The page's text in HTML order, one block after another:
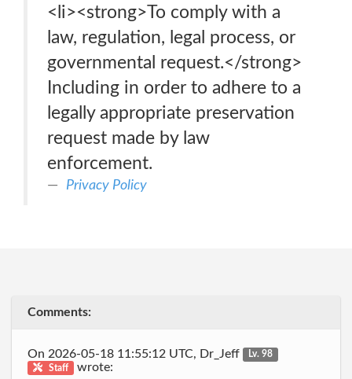
<li><strong>To comply with a
law, regulation, legal process, or
governmental request.</strong>
Including in order to adhere to a
legally appropriate preservation
request made by law
enforcement.
Privacy Policy
Comments:
On 2026-05-18 11:55:12 UTC, Dr_Jeff
Lv. 98
Staff
wrote: